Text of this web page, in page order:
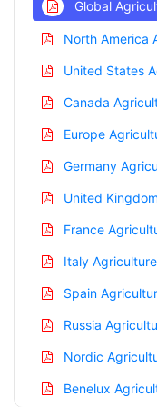
Global
North America
United States
Canada
Europe
Germany
United
France
Italy
Spain
Russia
Nordic
Benelux